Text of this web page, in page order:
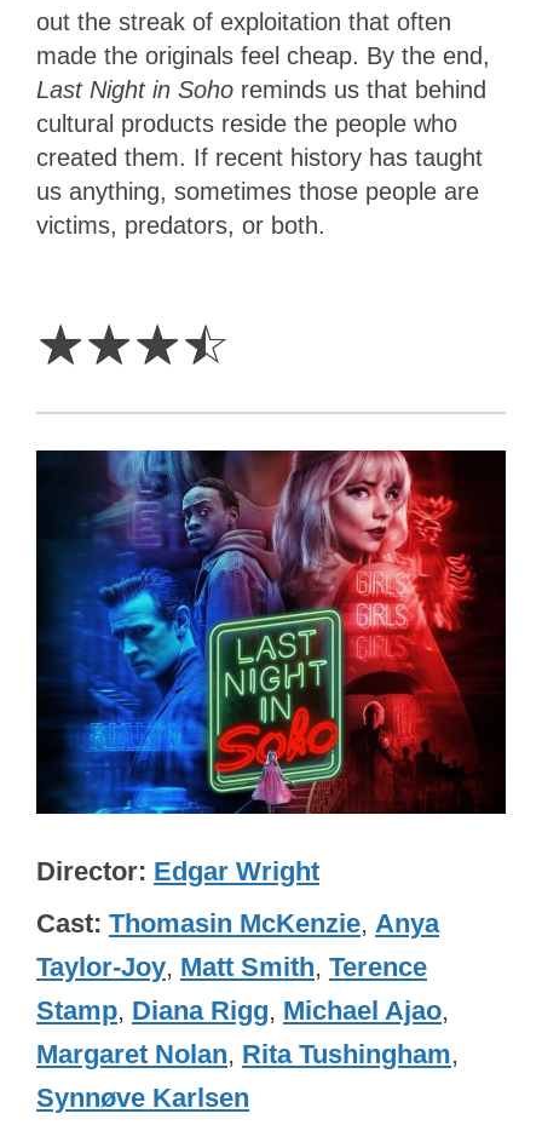
out the streak of exploitation that often
made the originals feel cheap. By the end,
Last Night in Soho reminds us that behind
cultural products reside the people who
created them. If recent history has taught
us anything, sometimes those people are
victims, predators, or both.
☆☆☆☆
Director Edgar Wright
Cast Thomasin McKenzie, Anya
Taylor-Joy, Matt Smith, Terence
Stamp, Diana Rigg, Michael Ajao,
Margaret Nolan, Rita Tushingham,
Synnøve Karlsen